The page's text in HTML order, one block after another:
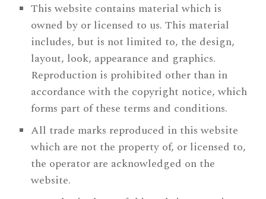
This website contains material which is
owned by or licensed to us. This material
includes, but is not limited to, the design,
layout, look, appearance and graphics.
Reproduction is prohibited other than in
accordance with the copyright notice, which
forms part of these terms and conditions.
All trade marks reproduced in this website
which are not the property of, or licensed to,
the operator are acknowledged on the
website.